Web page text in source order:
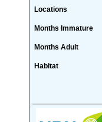
Locations
Months Immature
Months Adult
Habitat